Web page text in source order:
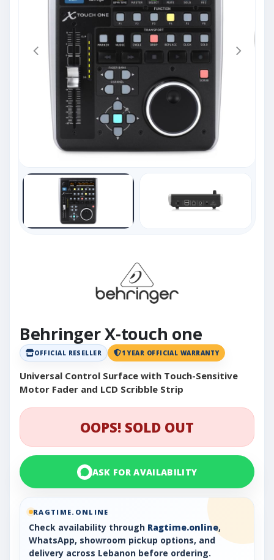
Behringer X-touch one
OFFICIAL RESELLER 1 YEAR OFFICIAL WARRANTY
Universal Control Surface with Touch-Sensitive
Motor Fader and LCD Scribble Strip
OOPS! SOLD OUT
ASK FOR AVAILABILITY
RAGTIME.ONLINE
Check availability through Ragtime.online,
WhatsApp, showroom pickup options, and
delivery across Lebanon before ordering.